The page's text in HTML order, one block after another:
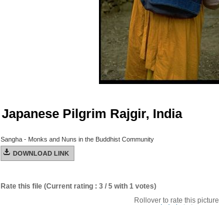
Japanese Pilgrim Rajgir, India
Sangha - Monks and Nuns in the Buddhist Community
DOWNLOAD LINK
Rate this file (Current rating : 3 / 5 with 1 votes)
Rollover to rate this picture